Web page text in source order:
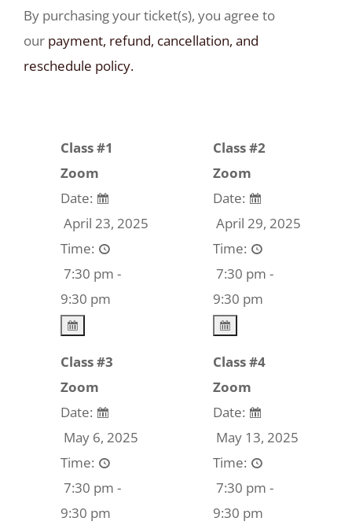
By purchasing your ticket(s), you agree to
our payment, refund, cancellation, and
reschedule policy.
Class #1
Zoom
Date:
April 23, 2025
Time:
7:30 pm -
9:30 pm
Class #2
Zoom
Date:
April 29, 2025
Time:
7:30 pm -
9:30 pm
Class #3
Zoom
Date:
May 6, 2025
Time:
7:30 pm -
9:30 pm
Class #4
Zoom
Date:
May 13, 2025
Time:
7:30 pm -
9:30 pm